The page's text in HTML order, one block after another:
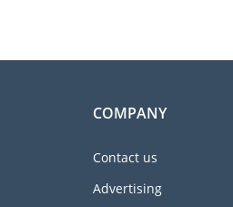
COMPANY
Contact us
Advertising